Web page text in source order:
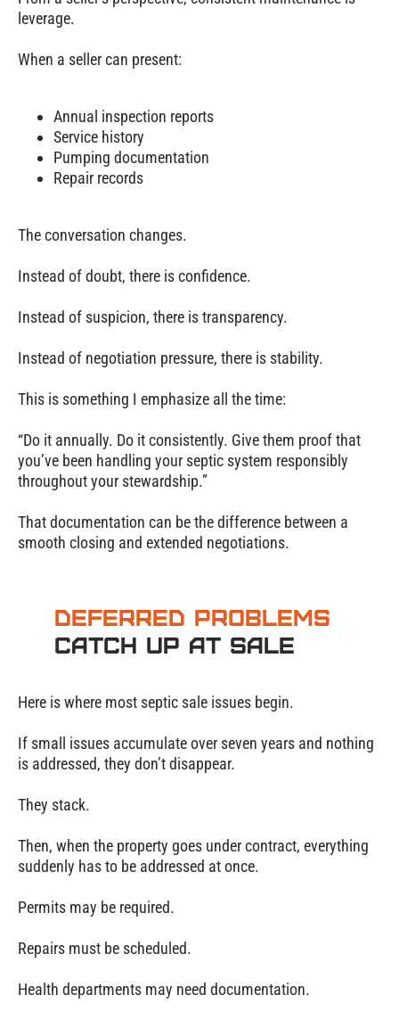
leverage.
When a seller can present:
Annual inspection reports
Service history
Pumping documentation
Repair records
The conversation changes.
Instead of doubt, there is confidence.
Instead of suspicion, there is transparency.
Instead of negotiation pressure, there is stability.
This is something I emphasize all the time:
“Do it annually. Do it consistently. Give them proof that
you’ve been handling your septic system responsibly
throughout your stewardship.”
That documentation can be the difference between a
smooth closing and extended negotiations.
Deferred Problems
Catch Up at Sale
Here is where most septic sale issues begin.
If small issues accumulate over seven years and nothing
is addressed, they don’t disappear.
They stack.
Then, when the property goes under contract, everything
suddenly has to be addressed at once.
Permits may be required.
Repairs must be scheduled.
Health departments may need documentation.